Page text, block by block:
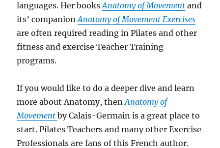
languages. Her booksAnatomy of Movement and
its’ companionAnatomy of Movement Exercises
are often required reading in Pilates and other
fitness and exercise Teacher Training
programs.
If you would like to do a deeper dive and learn
more about Anatomy, thenAnatomy of
Movementby Calais-Germain is a great place to
start. Pilates Teachers and many other Exercise
Professionals are fans of this French author.